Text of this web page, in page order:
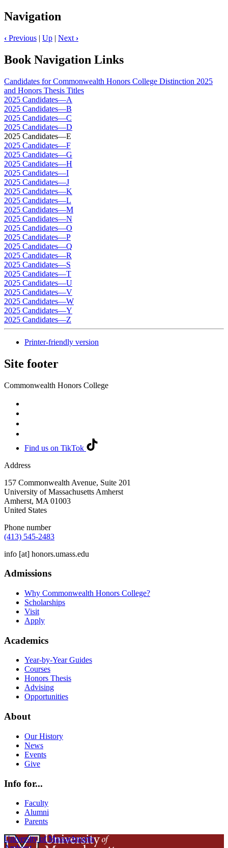
Navigation
‹ Previous | Up | Next ›
Book Navigation Links
Candidates for Commonwealth Honors College Distinction 2025
and Honors Thesis Titles
2025 Candidates—A
2025 Candidates—B
2025 Candidates—C
2025 Candidates—D
2025 Candidates—E
2025 Candidates—F
2025 Candidates—G
2025 Candidates—H
2025 Candidates—I
2025 Candidates—J
2025 Candidates—K
2025 Candidates—L
2025 Candidates—M
2025 Candidates—N
2025 Candidates—O
2025 Candidates—P
2025 Candidates—Q
2025 Candidates—R
2025 Candidates—S
2025 Candidates—T
2025 Candidates—U
2025 Candidates—V
2025 Candidates—W
2025 Candidates—Y
2025 Candidates—Z
Printer-friendly version
Site footer
Commonwealth Honors College
Find us on TikTok
Address
157 Commonwealth Avenue, Suite 201
University of Massachusetts Amherst
Amherst, MA 01003
United States
Phone number
(413) 545-2483
info [at] honors.umass.edu
Admissions
Why Commonwealth Honors College?
Scholarships
Visit
Apply
Academics
Year-by-Year Guides
Courses
Honors Thesis
Advising
Opportunities
About
Our History
News
Events
Give
Info for...
Faculty
Alumni
Parents
University of Massachusetts